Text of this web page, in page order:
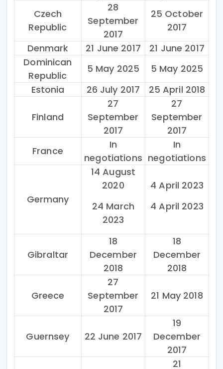
Czech
Republic
28
September
2017
25 October
2017
Denmark
21 June 2017
21 June 2017
Dominican
Republic
5 May 2025
5 May 2025
Estonia
26 July 2017 25 April 2018
Finland
27
September
2017
27
September
2017
France
In
negotiations
In
negotiations
Germany
14 August
2020
24 March
2023
4 April 2023
4 April 2023
Gibraltar
18
December
2018
18
December
2018
Greece
27
September
2017
21 May 2018
Guernsey 22 June 2017
19
December
2017
21